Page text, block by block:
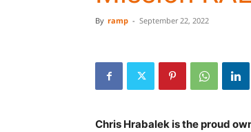
By ramp - September 22, 2022
Chris Hrabalek is the proud